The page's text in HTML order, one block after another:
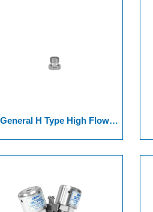
General H Type High Flow